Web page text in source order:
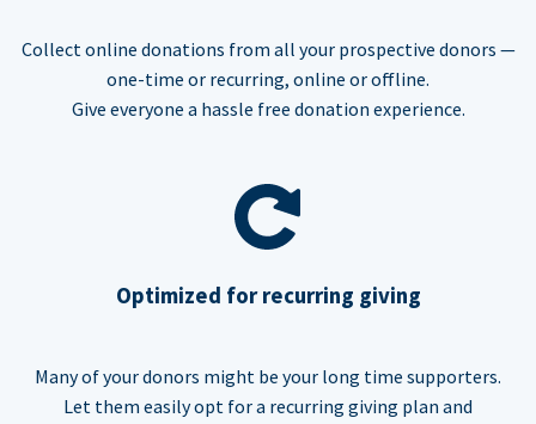
Collect online donations from all your prospective donors —
one-time or recurring, online or offline.
Give everyone a hassle free donation experience.
Optimized for recurring giving
Many of your donors might be your long time supporters.
Let them easily opt for a recurring giving plan and